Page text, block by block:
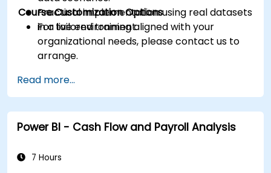
Practical implementation using real datasets
in a live environment.
Course Customization Options
For tailored training aligned with your
organizational needs, please contact us to
arrange.
Read more...
Power BI - Cash Flow and Payroll Analysis
7 Hours